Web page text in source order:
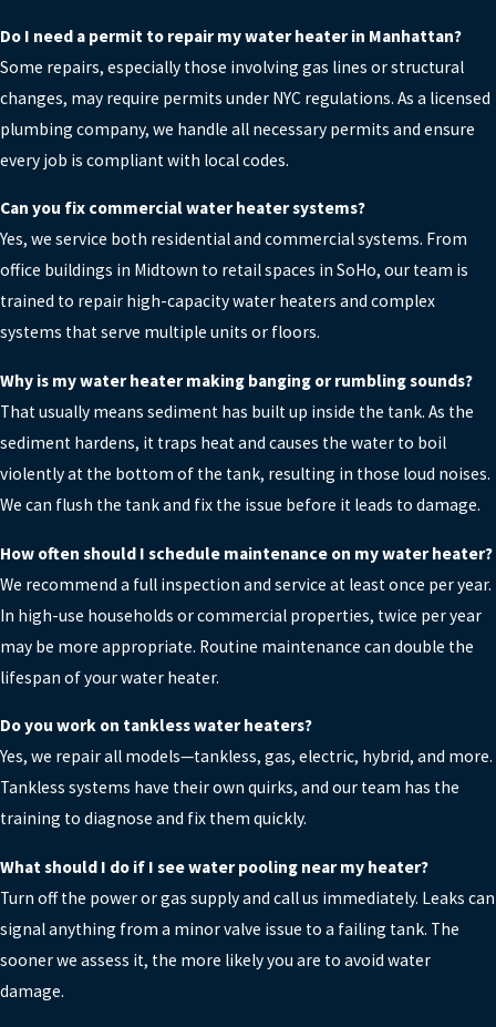
Do I need a permit to repair my water heater in Manhattan?
Some repairs, especially those involving gas lines or structural
changes, may require permits under NYC regulations. As a licensed
plumbing company, we handle all necessary permits and ensure
every job is compliant with local codes.
Can you fix commercial water heater systems?
Yes, we service both residential and commercial systems. From
office buildings in Midtown to retail spaces in SoHo, our team is
trained to repair high-capacity water heaters and complex
systems that serve multiple units or floors.
Why is my water heater making banging or rumbling sounds?
That usually means sediment has built up inside the tank. As the
sediment hardens, it traps heat and causes the water to boil
violently at the bottom of the tank, resulting in those loud noises.
We can flush the tank and fix the issue before it leads to damage.
How often should I schedule maintenance on my water heater?
We recommend a full inspection and service at least once per year.
In high-use households or commercial properties, twice per year
may be more appropriate. Routine maintenance can double the
lifespan of your water heater.
Do you work on tankless water heaters?
Yes, we repair all models—tankless, gas, electric, hybrid, and more.
Tankless systems have their own quirks, and our team has the
training to diagnose and fix them quickly.
What should I do if I see water pooling near my heater?
Turn off the power or gas supply and call us immediately. Leaks can
signal anything from a minor valve issue to a failing tank. The
sooner we assess it, the more likely you are to avoid water
damage.